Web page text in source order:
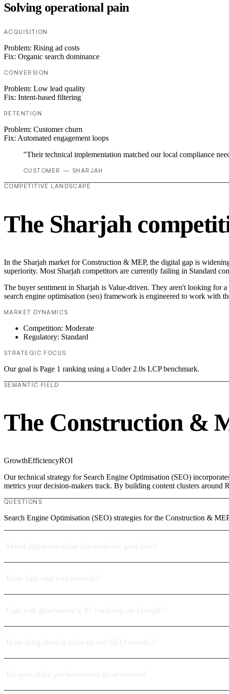
Solving operational pain
ACQUISITION
Problem: Rising ad costs
Fix: Organic search dominance
CONVERSION
Problem: Low lead quality
Fix: Intent-based filtering
RETENTION
Problem: Customer churn
Fix: Automated engagement loops
"Their technical implementation matched our local compliance
CUSTOMER — SHARJAH
COMPETITIVE LANDSCAPE
The Sharjah
In the Sharjah market for Construction & MEP, the digital gap is
superiority. Most Sharjah competitors are currently failing in Standard
The buyer sentiment in Sharjah is Value-driven. They aren't looking for
search engine optimisation (seo) framework is engineered to work with
MARKET DYNAMICS
Competition: Moderate
Regulatory: Standard
STRATEGIC FOCUS
Our goal is Page 1 ranking using a Under 2.0s LCP benchmark.
SEMANTIC FIELD
The Construction &
GrowthEfficiencyROI
Our technical strategy for Search Engine Optimisation (SEO)
metrics your decision-makers track. By building content clusters
QUESTIONS
Search Engine Optimisation (SEO) strategies for the Construction &